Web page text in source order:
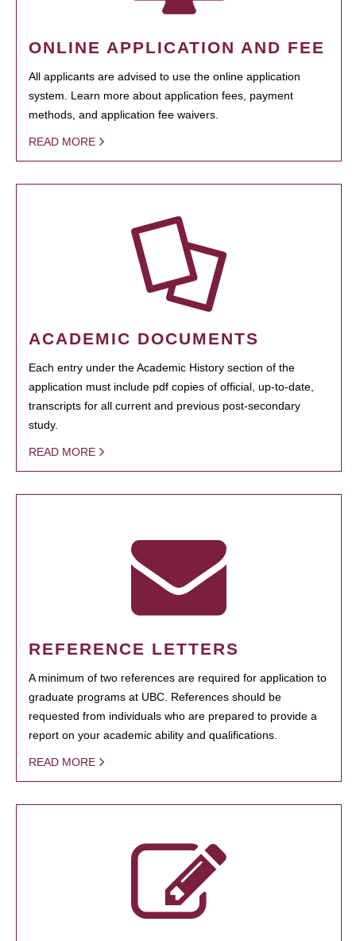
ONLINE APPLICATION AND FEE
All applicants are advised to use the online application
system. Learn more about application fees, payment
methods, and application fee waivers.
READ MORE
ACADEMIC DOCUMENTS
Each entry under the Academic History section of the
application must include pdf copies of official, up-to-date,
transcripts for all current and previous post-secondary
study.
READ MORE
REFERENCE LETTERS
A minimum of two references are required for application to
graduate programs at UBC. References should be
requested from individuals who are prepared to provide a
report on your academic ability and qualifications.
READ MORE